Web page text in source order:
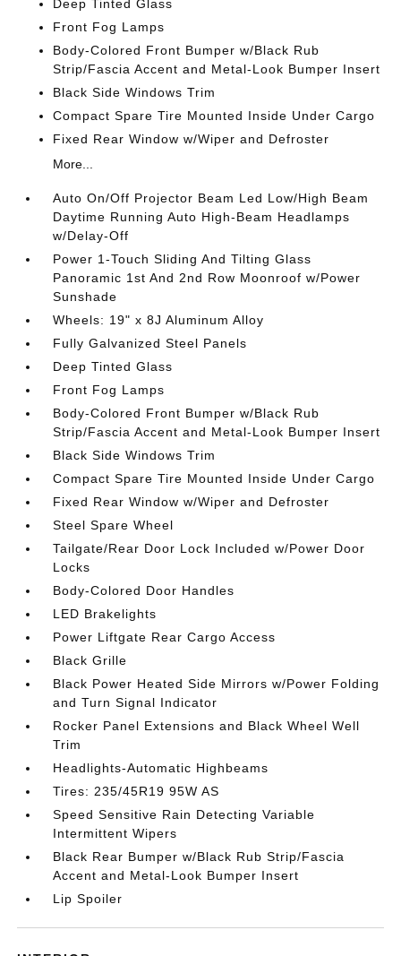
Deep Tinted Glass
Front Fog Lamps
Body-Colored Front Bumper w/Black Rub
Strip/Fascia Accent and Metal-Look Bumper Insert
Black Side Windows Trim
Compact Spare Tire Mounted Inside Under Cargo
Fixed Rear Window w/Wiper and Defroster
More...
Auto On/Off Projector Beam Led Low/High Beam
Daytime Running Auto High-Beam Headlamps
w/Delay-Off
Power 1-Touch Sliding And Tilting Glass
Panoramic 1st And 2nd Row Moonroof w/Power
Sunshade
Wheels: 19" x 8J Aluminum Alloy
Fully Galvanized Steel Panels
Deep Tinted Glass
Front Fog Lamps
Body-Colored Front Bumper w/Black Rub
Strip/Fascia Accent and Metal-Look Bumper Insert
Black Side Windows Trim
Compact Spare Tire Mounted Inside Under Cargo
Fixed Rear Window w/Wiper and Defroster
Steel Spare Wheel
Tailgate/Rear Door Lock Included w/Power Door
Locks
Body-Colored Door Handles
LED Brakelights
Power Liftgate Rear Cargo Access
Black Grille
Black Power Heated Side Mirrors w/Power Folding
and Turn Signal Indicator
Rocker Panel Extensions and Black Wheel Well
Trim
Headlights-Automatic Highbeams
Tires: 235/45R19 95W AS
Speed Sensitive Rain Detecting Variable
Intermittent Wipers
Black Rear Bumper w/Black Rub Strip/Fascia
Accent and Metal-Look Bumper Insert
Lip Spoiler